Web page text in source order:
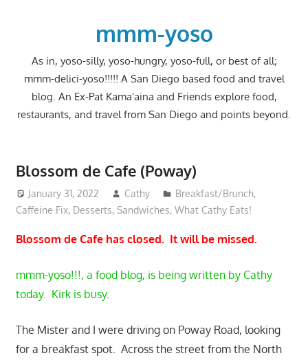
mmm-yoso
As in, yoso-silly, yoso-hungry, yoso-full, or best of all;
mmm-delici-yoso!!!!! A San Diego based food and travel
blog. An Ex-Pat Kama'aina and Friends explore food,
restaurants, and travel from San Diego and points beyond.
Blossom de Cafe (Poway)
January 31, 2022 Cathy Breakfast/Brunch,
Caffeine Fix, Desserts, Sandwiches, What Cathy Eats!
Blossom de Cafe has closed. It will be missed.
mmm-yoso!!!, a food blog, is being written by Cathy
today. Kirk is busy.
The Mister and I were driving on Poway Road, looking
for a breakfast spot. Across the street from the North